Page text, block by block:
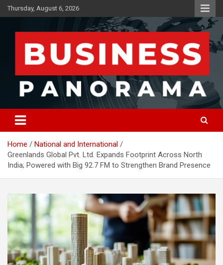
Skip
to
Thursday, August 6, 2026
Business Panorama
News, Views and Reviews
Home
National and International
Greenlands Global Pvt. Ltd. Expands Footprint Across North
India; Powered with Big 92.7 FM to Strengthen Brand Presence